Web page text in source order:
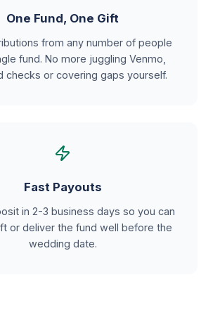
One Fund, One Gift
from any number of people
fund. No more juggling Venmo,
checks or covering gaps yourself.
Fast Payouts
in 2-3 business days so you can
or deliver the fund well before the
wedding date.